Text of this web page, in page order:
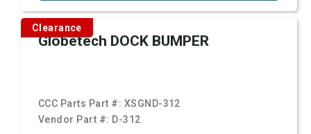
Clearance
Globetech DOCK BUMPER
CCC Parts Part #: XSGND-312
Vendor Part #: D-312